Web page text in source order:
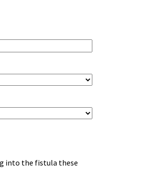
into the fistula these